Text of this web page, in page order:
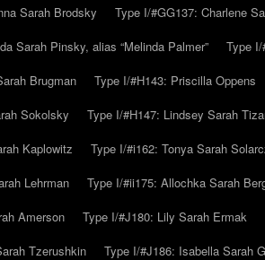
Sarah Brodsky
Type I/#GG137: Charlene
Sarah Pinsky, alias “Melinda Palmer”
Type
Brugman
Type I/#H143: Priscilla Oppens
Sokolsky
Type I/#H147: Lindsey Sarah
Kaplowitz
Type I/#i162: Tonya Sarah
Lehrman
Type I/#ii175: Allochka Sarah
Amerson
Type I/#J180: Lily Sarah Ermak
Tzerushkin
Type I/#J186: Isabella Sarah